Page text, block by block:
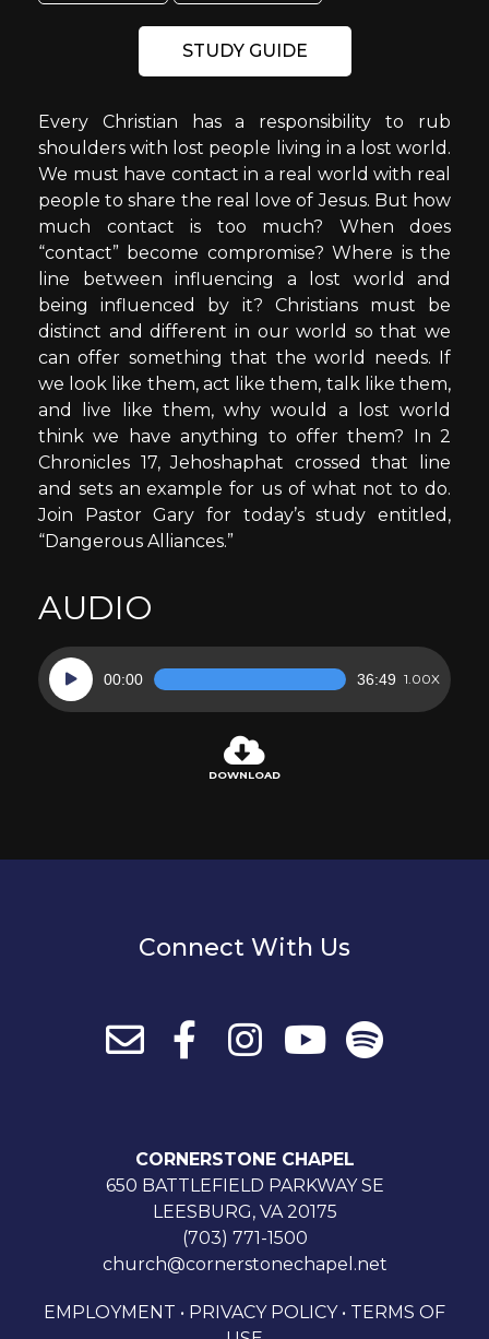
STUDY GUIDE
Every Christian has a responsibility to rub
shoulders with lost people living in a lost world.
We must have contact in a real world with real
people to share the real love of Jesus. But how
much contact is too much? When does
“contact” become compromise? Where is the
line between influencing a lost world and
being influenced by it? Christians must be
distinct and different in our world so that we
can offer something that the world needs. If
we look like them, act like them, talk like them,
and live like them, why would a lost world
think we have anything to offer them? In 2
Chronicles 17, Jehoshaphat crossed that line
and sets an example for us of what not to do.
Join Pastor Gary for today’s study entitled,
“Dangerous Alliances.”
AUDIO
Audio
Player
00:00 36:49 1.00X
DOWNLOAD
Connect With Us
CORNERSTONE CHAPEL
650 BATTLEFIELD PARKWAY SE
LEESBURG, VA 20175
(703) 771-1500
church@cornerstonechapel.net
EMPLOYMENT • PRIVACY POLICY• TERMS OF